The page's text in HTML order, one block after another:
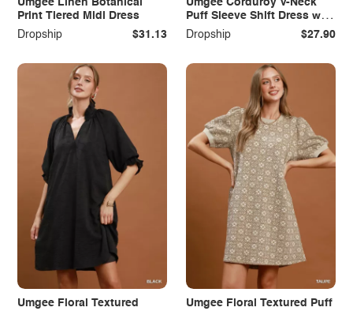
Print Tiered Midi Dress
Dropship
$31.13
Puff Sleeve Shift Dress with
Pockets
Dropship $27.90
Umgee Floral Textured
Umgee Floral Textured Puff